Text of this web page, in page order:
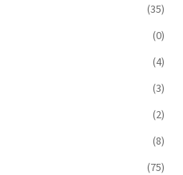
(35)
(0)
(4)
(3)
(2)
(8)
(75)